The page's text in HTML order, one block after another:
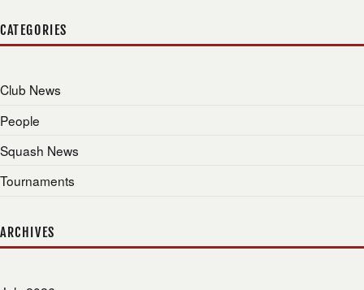
CATEGORIES
Club News
People
Squash News
Tournaments
ARCHIVES